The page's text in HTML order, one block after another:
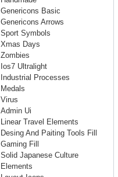
Genericons Basic
Genericons Arrows
Sport Symbols
Xmas Days
Zombies
Ios7 Ultralight
Industrial Processes
Medals
Virus
Admin Ui
Linear Travel Elements
Desing And Paiting Tools Fill
Gaming Fill
Solid Japanese Culture
Elements